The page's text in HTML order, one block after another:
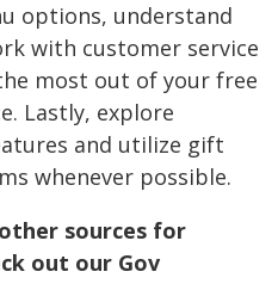
options, understand
with customer service
most out of your free
Lastly, explore
and utilize gift
whenever possible.
sources for
out our Gov